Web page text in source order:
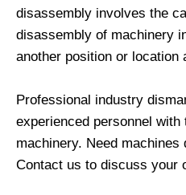
disassembly involves the
disassembly of machinery
another position or location
Professional industry
experienced personnel
machinery. Need machines
Contact us to discuss your